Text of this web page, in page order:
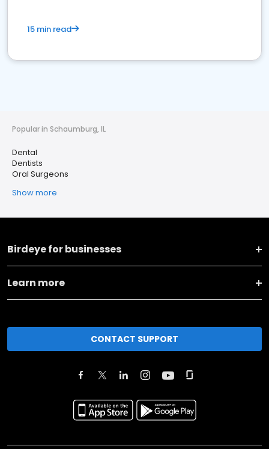
15 min read
Popular in Schaumburg, IL
Dental
Dentists
Oral Surgeons
Show more
Birdeye for businesses
Learn more
CONTACT SUPPORT